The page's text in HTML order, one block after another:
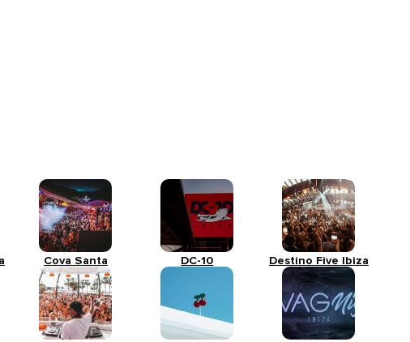
Cova Santa DC-10 Destino Five Ibiza